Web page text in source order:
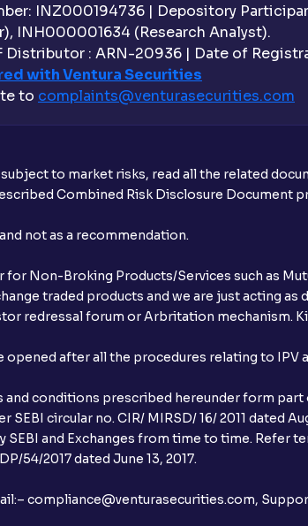
INZ000194736 | Depository
INH000001634 (Research Analyst).
Distributor : ARN-20936 | Date of
with Ventura Securities
to complaints@venturasecurities.com
to market risks, read all the related
Combined Risk Disclosure Document
not as a recommendation.
Non-Broking Products/Services such as
traded products and we are just acting
redressal forum or Arbritation mechanism.
after all the procedures relating to IPV
and conditions prescribed hereunder form
circular no. CIR/ MIRSD/ 16/ 2011 dated
SEBI and Exchanges from time to time. Refer
54/2017 dated June 13, 2017.
compliance@venturasecurities.com,